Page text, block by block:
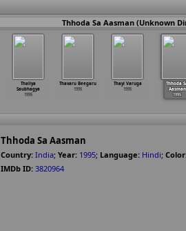
Thhoda Sa Aasman (Unknown
Thaliya
Saubhagya
1995
Thavaru Beegaru
1995
Thayi Varuga
1995
Thhoda
Aasman
1995
Thhoda Sa Aasman
Country: India; Year: 1995; Language: Hindi;
IMDb ID: 3820964